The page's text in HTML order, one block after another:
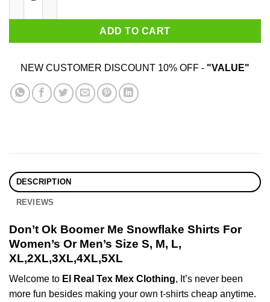
ADD TO CART
NEW CUSTOMER DISCOUNT 10% OFF - "VALUE"
DESCRIPTION
REVIEWS
Don’t Ok Boomer Me Snowflake Shirts For
Women’s Or Men’s Size S, M, L,
XL,2XL,3XL,4XL,5XL
Welcome to El Real Tex Mex Clothing, It’s never been
more fun besides making your own t-shirts cheap anytime.